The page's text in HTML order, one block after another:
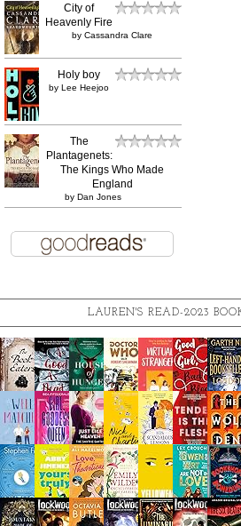
City of
Heavenly Fire
by Cassandra Clare
Holy boy
by Lee Heejoo
The
Plantagenets:
The Kings Who Made
England
by Dan Jones
LAUREN'S READ-2023